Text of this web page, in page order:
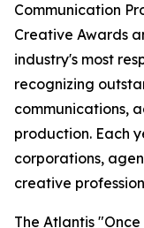
Communication
Creative Awards
industry's most
recognizing
communications,
production. Each
corporations,
creative
The Atlantis